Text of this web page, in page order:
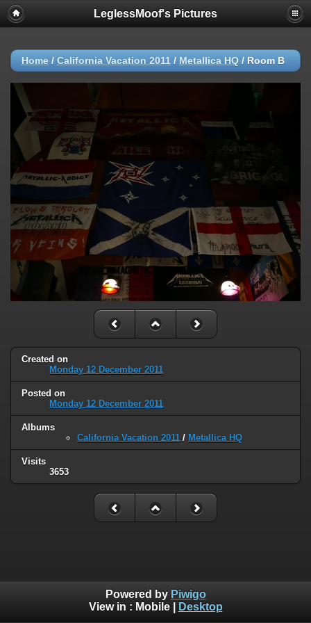
LeglessMoof's Pictures
Home / California Vacation 2011 / Metallica HQ / Room B
Created on
Monday 12 December 2011
Posted on
Monday 12 December 2011
Albums
California Vacation 2011 / Metallica HQ
Visits
3653
Powered by Piwigo
View in : Mobile| Desktop